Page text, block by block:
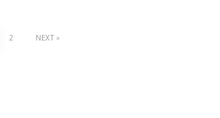
2 NEXT